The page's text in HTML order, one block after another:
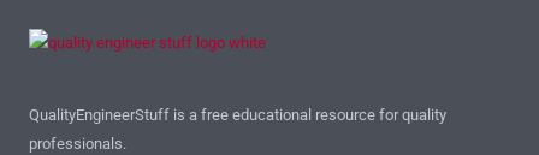
QualityEngineerStuff is a free educational resource for quality
professionals.